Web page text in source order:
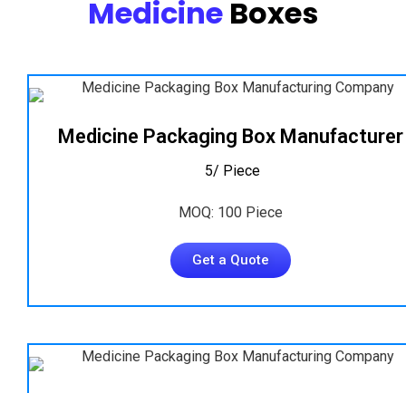
Medicine Boxes
Medicine Packaging Box Manufacturer
₹ 5/ Piece
MOQ: 100 Piece
Get a Quote